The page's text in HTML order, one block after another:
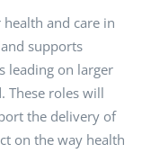
and care in
supports
leading on larger
These roles will
the delivery of
on the way health